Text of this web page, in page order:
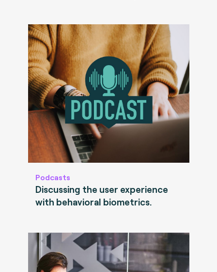
Podcasts
Discussing the user experience
with behavioral biometrics.